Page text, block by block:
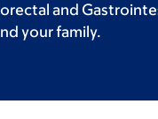
and
your family.